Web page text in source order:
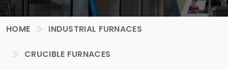
HOME INDUSTRIAL FURNACES
CRUCIBLE FURNACES